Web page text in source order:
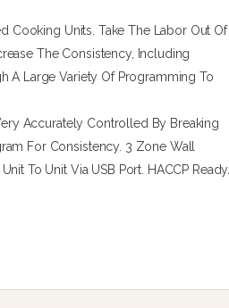
Cooking Units. Take The Labor Out Of
The Consistency, Including
A Large Variety Of Programming To
Accurately Controlled By Breaking
For Consistency. 3 Zone Wall
To Unit Via USB Port. HACCP Ready.